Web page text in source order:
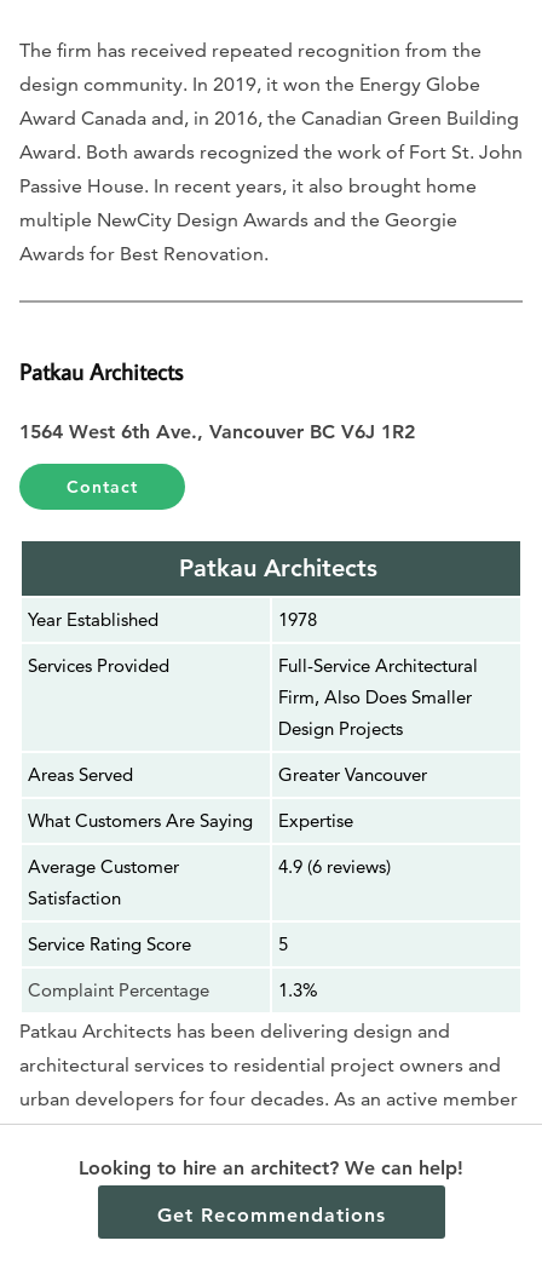
Looking to hire an architect? We can help!
Get Recommendations
The firm has received repeated recognition from the
design community. In 2019, it won the Energy Globe
Award Canada and, in 2016, the Canadian Green Building
Award. Both awards recognized the work of Fort St. John
Passive House. In recent years, it also brought home
multiple NewCity Design Awards and the Georgie
Awards for Best Renovation.
Patkau Architects
1564 West 6th Ave., Vancouver BC V6J 1R2
Contact
Patkau Architects
Year Established
1978
Services Provided
Full-Service Architectural
Firm, Also Does Smaller
Design Projects
Areas Served
Greater Vancouver
What Customers Are Saying
Expertise
Average Customer
Satisfaction
4.9 (6 reviews)
Service Rating Score
5
Complaint Percentage
1.3%
Patkau Architects has been delivering design and
architectural services to residential project owners and
urban developers for four decades. As an active member
of the architecture industry, the firm also explores other
design ventures, such as art installations and architectural
accessed through Princeton Architecture Press.